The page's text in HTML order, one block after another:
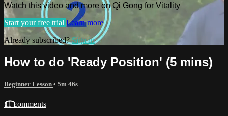
Watch this video and more on Qi Gong for Vitality
Start your free trial Learn more
Already subscribed?Sign in
How to do 'Ready Position' (5 mins)
Beginner Lesson • 5m 46s
11 comments